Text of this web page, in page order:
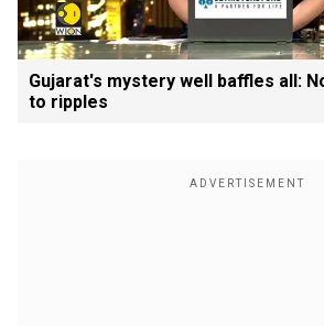
Gujarat's mystery well baffles all:
to ripples